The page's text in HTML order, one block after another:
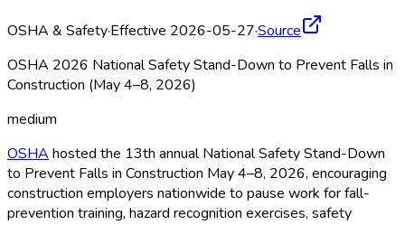
OSHA & Safety·Effective 2026-05-27·Source
OSHA 2026 National Safety Stand-Down to Prevent Falls in
Construction (May 4–8, 2026)
medium
OSHA hosted the 13th annual National Safety Stand-Down
to Prevent Falls in Construction May 4–8, 2026, encouraging
construction employers nationwide to pause work for fall-
prevention training, hazard recognition exercises, safety